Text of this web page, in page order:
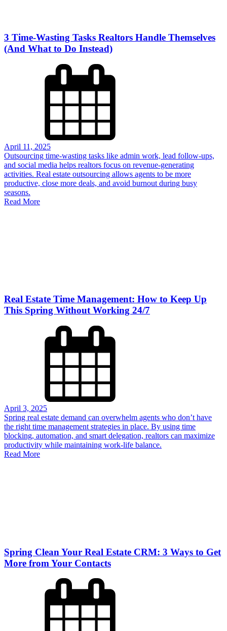
3 Time-Wasting Tasks Realtors Handle Themselves
(And What to Do Instead)
April 11, 2025
Outsourcing time-wasting tasks like admin work, lead follow-ups,
and social media helps realtors focus on revenue-generating
activities. Real estate outsourcing allows agents to be more
productive, close more deals, and avoid burnout during busy
seasons.
Read More
Real Estate Time Management: How to Keep Up
This Spring Without Working 24/7
April 3, 2025
Spring real estate demand can overwhelm agents who don’t have
the right time management strategies in place. By using time
blocking, automation, and smart delegation, realtors can maximize
productivity while maintaining work-life balance.
Read More
Spring Clean Your Real Estate CRM: 3 Ways to Get
More from Your Contacts